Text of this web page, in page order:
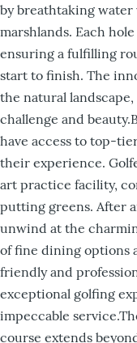
by breathtaking water
marshlands. Each
ensuring a fulfilling
start to finish. The
the natural
challenge and
have access to top-
their experience.
art practice facility,
putting greens. After
unwind at the
of fine dining options
friendly and
exceptional golfing
impeccable
course extends